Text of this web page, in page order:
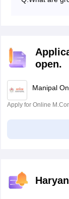
open.
Manipal
Apply for Online